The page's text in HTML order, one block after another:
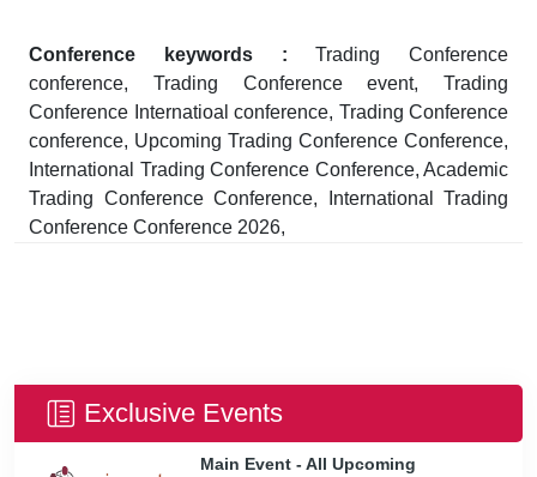
Conference keywords :Trading Conference
conference, Trading Conference event, Trading
Conference Internatioal conference, Trading Conference
conference, Upcoming Trading Conference Conference,
International Trading Conference Conference, Academic
Trading Conference Conference, International Trading
Conference Conference 2026,
Exclusive Events
Main Event - All Upcoming